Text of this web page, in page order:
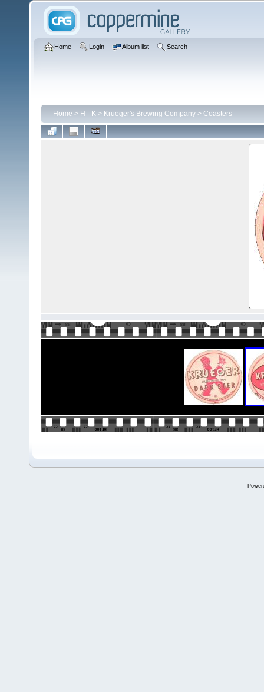
Home Login Album list Search
Home > H - K > Krueger's Brewing Company > Coasters